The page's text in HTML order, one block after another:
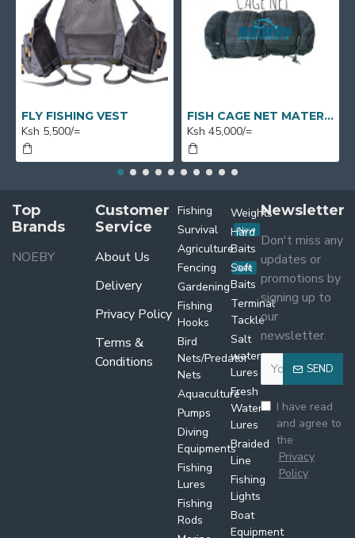
FLY FISHING VEST
Ksh 5,500/=
FISH CAGE NET MATERIAL X 1 BUNDLE X 50M X 7M
Ksh 45,000/=
Top
Brands
NOEBY
Customer
Service
About Us
Delivery
Privacy Policy
Terms &
Conditions
Fishing
Survival
New
Agriculture
Fencing
Sale
Gardening
Fishing
Hooks
Bird
Nets/Predator
Nets
Aquaculture
Pumps
Diving
Equipments
Fishing
Lures
Fishing
Rods
Weights
Hard
Baits
Soft
Baits
Terminal
Tackle
Salt
water
Lures
Fresh
Water
Lures
Braided
Line
Fishing
Lights
Boat
Equipment
Newsletter
Don't miss any
updates or
promotions by
signing up to
our
newsletter.
SEND
I have read
and agree to
the
Privacy
Policy